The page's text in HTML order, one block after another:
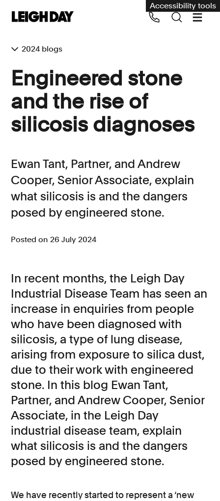
Accessibility tools
Group Claims
Environment
Human rights
International
Medical negligence
Personal Injury and cycling claims
Asbestos and industrial diseases
Consumer, competition and financial services claims
News
About us
Call us on 020 7650 1200
2024 blogs
Engineered stone
and the rise of
silicosis diagnoses
Ewan Tant, Partner, and Andrew
Cooper, Senior Associate, explain
what silicosis is and the dangers
posed by engineered stone.
Posted on 26 July 2024
In recent months, the Leigh Day
Industrial Disease Team has seen an
increase in enquiries from people
who have been diagnosed with
silicosis, a type of lung disease,
arising from exposure to silica dust,
due to their work with engineered
stone. In this blog Ewan Tant,
Partner, and Andrew Cooper, Senior
Associate, in the Leigh Day
industrial disease team, explain
what silicosis is and the dangers
posed by engineered stone.
We have recently started to represent a ‘new